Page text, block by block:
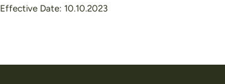
Effective Date: 10.10.2023